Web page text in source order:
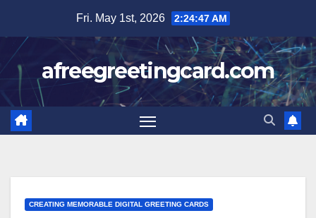
content
Fri. May 1st, 2026 2:24:48 AM
afreegreetingcard.com
CREATING MEMORABLE DIGITAL GREETING CARDS